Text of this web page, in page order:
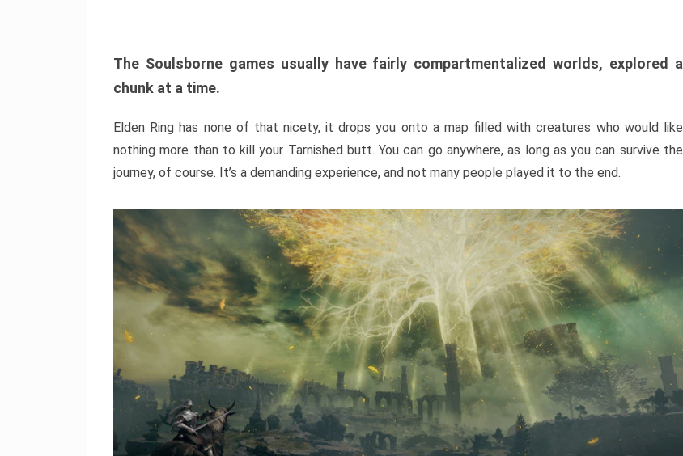
The Soulsborne games usually have fairly compartmentalized worlds, explored a
chunk at a time.
Elden Ring has none of that nicety, it drops you onto a map filled with creatures who would like
nothing more than to kill your Tarnished butt. You can go anywhere, as long as you can survive the
journey, of course. It’s a demanding experience, and not many people played it to the end.